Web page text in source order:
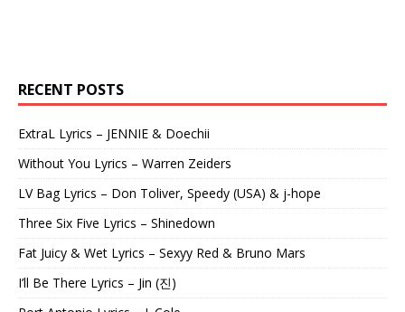
RECENT POSTS
ExtraL Lyrics – JENNIE & Doechii
Without You Lyrics – Warren Zeiders
LV Bag Lyrics – Don Toliver, Speedy (USA) & j-hope
Three Six Five Lyrics – Shinedown
Fat Juicy & Wet Lyrics – Sexyy Red & Bruno Mars
I’ll Be There Lyrics – Jin (진)